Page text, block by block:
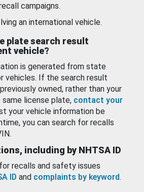
campaigns.
an international vehicle.
plate search result
vehicle?
is generated from state
vehicles. If the search result
owned, rather than your
license plate, contact your
your vehicle information be
you can search for recalls
including by NHTSA ID
recalls and safety issues
ID and complaints by keyword.